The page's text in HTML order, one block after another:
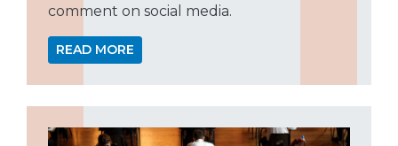
comment on social media.
READ MORE